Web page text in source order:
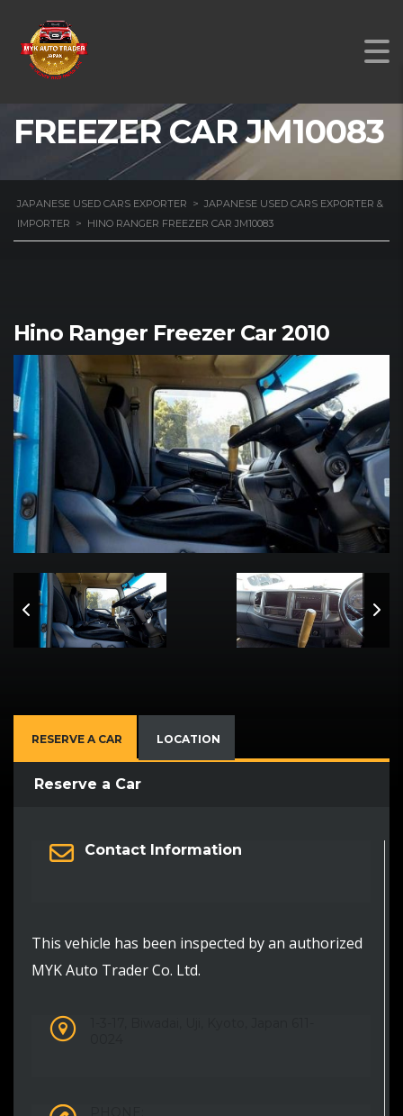
HINO RANGER
FREEZER CAR JM10083
JAPANESE USED CARS EXPORTER > JAPANESE USED CARS EXPORTER &
IMPORTER > HINO RANGER FREEZER CAR JM10083
Hino Ranger Freezer Car 2010
RESERVE A CAR LOCATION
Reserve a Car
Contact Information
This vehicle has been inspected by an authorized
MYK Auto Trader Co. Ltd.